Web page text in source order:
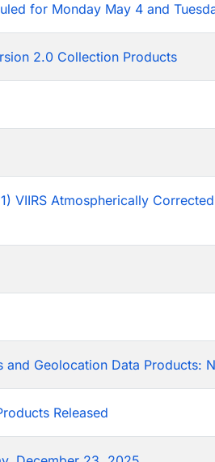
for Monday May 4 and
2.0 Collection Products
VIIRS Atmospherically
and Geolocation Data Products:
Released